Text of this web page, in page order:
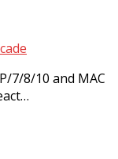
7/8/10 and MAC